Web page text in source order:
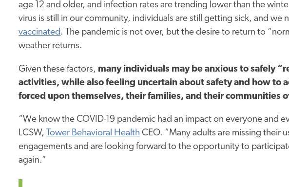
age 12 and older, and infection rates are trending lower than the
virus is still in our community, individuals are still getting sick, and
vaccinated. The pandemic is not over, but the desire to return to
weather returns.
Given these factors, many individuals may be anxious to safely
activities, while also feeling uncertain about safety and how to
forced upon themselves, their families, and their communities
“We know the COVID-19 pandemic had an impact on everyone and
LCSW, Tower Behavioral Health CEO. “Many adults are missing their
engagements and are looking forward to the opportunity to
again.”